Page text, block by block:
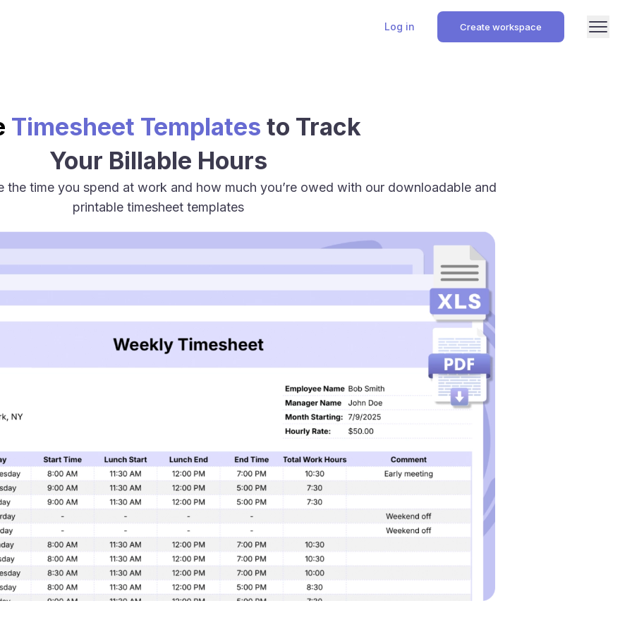
Log in Create workspace
Timesheet Templates to Track
Your Billable Hours
the time you spend at work and how much you’re owed with our downloadable and
printable timesheet templates